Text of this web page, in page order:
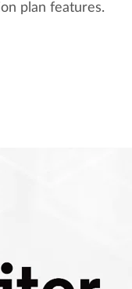
plan features.